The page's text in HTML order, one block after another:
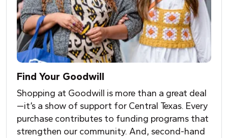
Find Your Goodwill
Shopping at Goodwill is more than a great deal
—it’s a show of support for Central Texas. Every
purchase contributes to funding programs that
strengthen our community. And, second-hand